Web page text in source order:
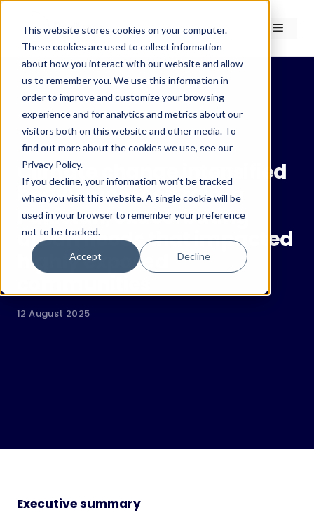
This website stores cookies on your computer.
These cookies are used to collect information
about how you interact with our website and allow
us to remember you. We use this information in
order to improve and customize your browsing
experience and for analytics and metrics about our
visitors both on this website and other media. To
find out more about the cookies we use, see our
Privacy Policy.
If you decline, your information won’t be tracked
when you visit this website. A single cookie will be
used in your browser to remember your preference
not to be tracked.
Accept Decline
Skip
content
Menu
← Insights
Insights
Climate change intensified
heavy monsoon rain in
Pakistan, exacerbating
urban floods that impacted
highly exposed
12 August 2025
Executive summary